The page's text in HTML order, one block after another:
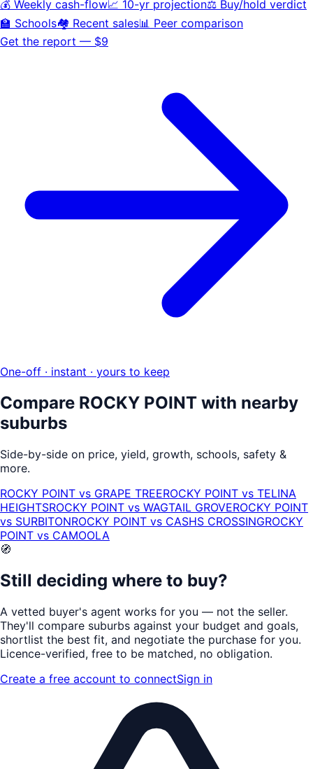
💰 Weekly cash-flow📈 10-yr projection⚖️ Buy/hold verdict
🏫 Schools🏘️ Recent sales📊 Peer comparison
Get the report — $9
One-off · instant · yours to keep
Compare ROCKY POINT with nearby
suburbs
Side-by-side on price, yield, growth, schools, safety &
more.
ROCKY POINT vs GRAPE TREEROCKY POINT vs TELINA
HEIGHTSROCKY POINT vs WAGTAIL GROVEROCKY POINT
vs SURBITONROCKY POINT vs CASHS CROSSINGROCKY
POINT vs CAMOOLA
🧭
Still deciding where to buy?
A vetted buyer's agent works for you — not the seller.
They'll compare suburbs against your budget and goals,
shortlist the best fit, and negotiate the purchase for you.
Licence-verified, free to be matched, no obligation.
Create a free account to connectSign in